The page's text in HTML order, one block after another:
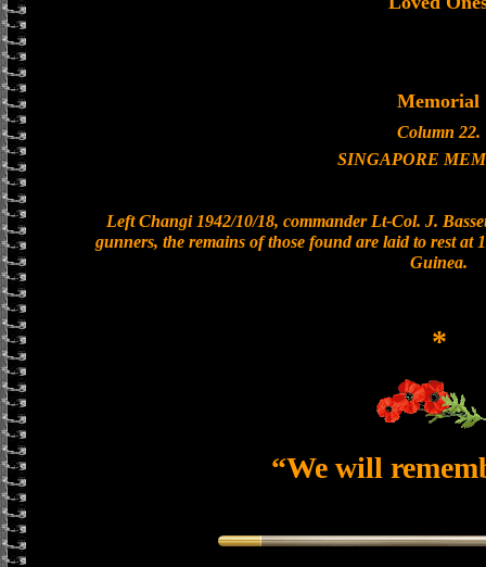
Memorial
Column 22.
SINGAPORE
Left Changi 1942/10/18, commander Lt-Col. J.
gunners, the remains of those found are laid to rest at
Guinea.
*
“We will